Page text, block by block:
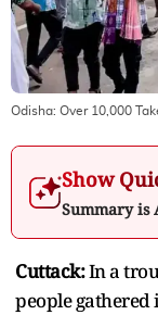
Odisha: Over 10,000
Show
Summary is
Cuttack:In a
people